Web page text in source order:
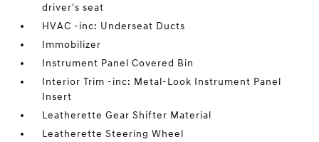
driver's seat
HVAC -inc: Underseat Ducts
Immobilizer
Instrument Panel Covered Bin
Interior Trim -inc: Metal-Look Instrument Panel
Insert
Leatherette Gear Shifter Material
Leatherette Steering Wheel